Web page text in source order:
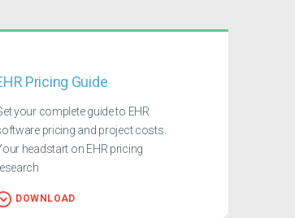
Pricing Guide
your complete guide to EHR
pricing and project costs.
headstart on EHR pricing
DOWNLOAD